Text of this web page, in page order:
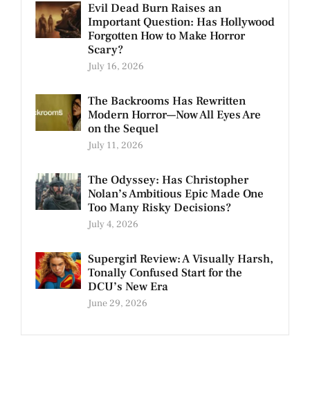
Evil Dead Burn Raises an
Important Question: Has Hollywood
Forgotten How to Make Horror
Scary?
July 16, 2026
The Backrooms Has Rewritten
Modern Horror—Now All Eyes Are
on the Sequel
July 11, 2026
The Odyssey: Has Christopher
Nolan’s Ambitious Epic Made One
Too Many Risky Decisions?
July 4, 2026
Supergirl Review: A Visually Harsh,
Tonally Confused Start for the
DCU’s New Era
June 29, 2026